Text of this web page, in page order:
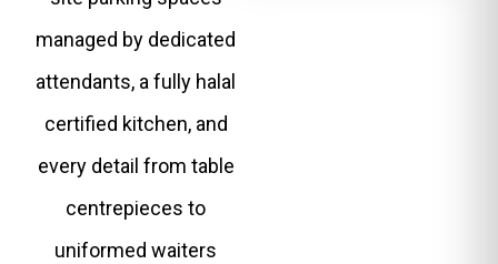
managed by dedicated
attendants, a fully halal
certified kitchen, and
every detail from table
centrepieces to
uniformed waiters